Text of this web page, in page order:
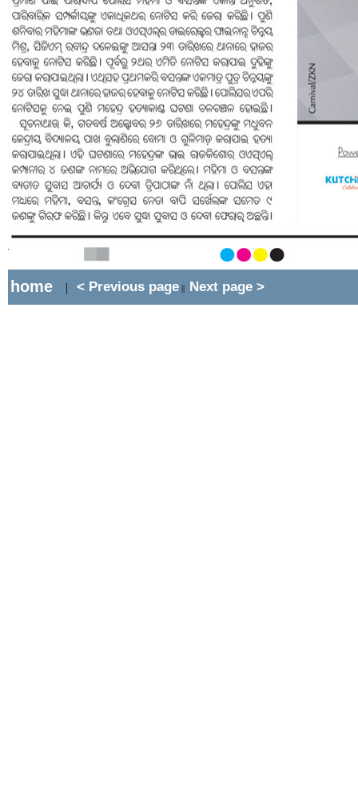
home | < Previous page || Next page >